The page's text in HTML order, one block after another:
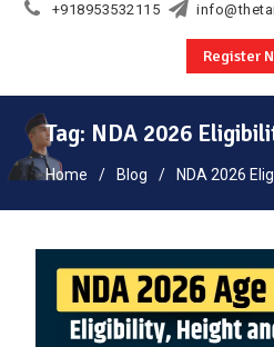
+918953532115
Register
Tag: NDA 2026
Home Blog NDA 2026